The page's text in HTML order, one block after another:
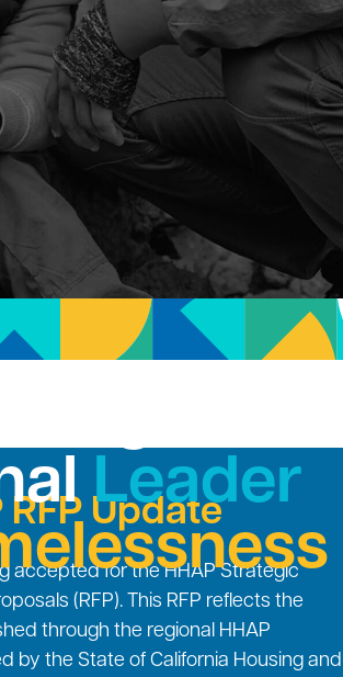
Leader
RFP Update
accepted for the HHAP Strategic
(RFP). This RFP reflects the
through the regional HHAP
by the State of California Housing and